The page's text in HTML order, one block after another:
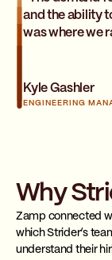
and the ability
was where we
Kyle Gashler
ENGINEERING
Why
Zamp connected
which Strider’s
understand their